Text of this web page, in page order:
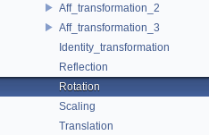
Aff_transformation_2
Aff_transformation_3
Identity_transformation
Reflection
Rotation
Scaling
Translation